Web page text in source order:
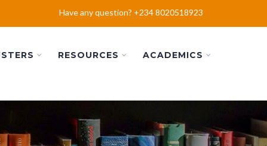
Have any question? +234 8020518923
RESOURCES ACADEMICS